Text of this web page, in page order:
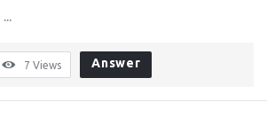
7 Views Answer